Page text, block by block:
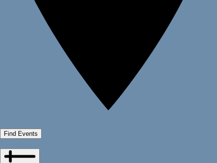
Find Events